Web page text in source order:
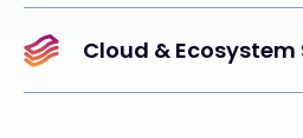
Cloud & Ecosystem